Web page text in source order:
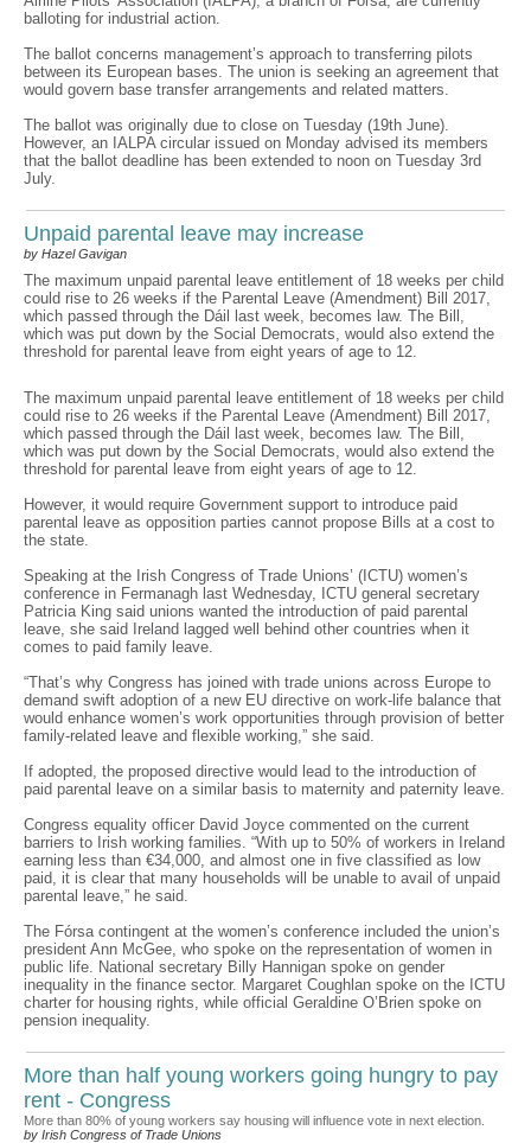
balloting for industrial action.
The ballot concerns management’s approach to transferring pilots
between its European bases. The union is seeking an agreement that
would govern base transfer arrangements and related matters.
The ballot was originally due to close on Tuesday (19th June).
However, an IALPA circular issued on Monday advised its members
that the ballot deadline has been extended to noon on Tuesday 3rd
July.
Unpaid parental leave may increase
by Hazel Gavigan
The maximum unpaid parental leave entitlement of 18 weeks per child
could rise to 26 weeks if the Parental Leave (Amendment) Bill 2017,
which passed through the Dáil last week, becomes law. The Bill,
which was put down by the Social Democrats, would also extend the
threshold for parental leave from eight years of age to 12.
The maximum unpaid parental leave entitlement of 18 weeks per child
could rise to 26 weeks if the Parental Leave (Amendment) Bill 2017,
which passed through the Dáil last week, becomes law. The Bill,
which was put down by the Social Democrats, would also extend the
threshold for parental leave from eight years of age to 12.
However, it would require Government support to introduce paid
parental leave as opposition parties cannot propose Bills at a cost to
the state.
Speaking at the Irish Congress of Trade Unions’ (ICTU) women’s
conference in Fermanagh last Wednesday, ICTU general secretary
Patricia King said unions wanted the introduction of paid parental
leave, she said Ireland lagged well behind other countries when it
comes to paid family leave.
“That’s why Congress has joined with trade unions across Europe to
demand swift adoption of a new EU directive on work-life balance that
would enhance women’s work opportunities through provision of better
family-related leave and flexible working,” she said.
If adopted, the proposed directive would lead to the introduction of
paid parental leave on a similar basis to maternity and paternity leave.
Congress equality officer David Joyce commented on the current
barriers to Irish working families. “With up to 50% of workers in Ireland
earning less than €34,000, and almost one in five classified as low
paid, it is clear that many households will be unable to avail of unpaid
parental leave,” he said.
The Fórsa contingent at the women’s conference included the union’s
president Ann McGee, who spoke on the representation of women in
public life. National secretary Billy Hannigan spoke on gender
inequality in the finance sector. Margaret Coughlan spoke on the ICTU
charter for housing rights, while official Geraldine O’Brien spoke on
pension inequality.
More than half young workers going hungry to pay
rent - Congress
More than 80% of young workers say housing will influence vote in next election.
by Irish Congress of Trade Unions